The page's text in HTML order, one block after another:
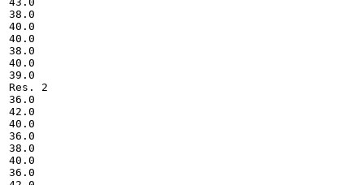
38.0
40.0
40.0
38.0
40.0
39.0
Res. 2
36.0
42.0
40.0
36.0
38.0
40.0
36.0